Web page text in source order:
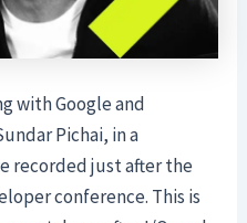
with Google and
Pichai, in a
recorded just after the
conference. This is